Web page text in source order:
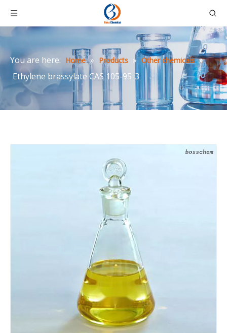
You are here: Home » Products » Other chemicals »
Ethylene brassylate CAS 105-95-3